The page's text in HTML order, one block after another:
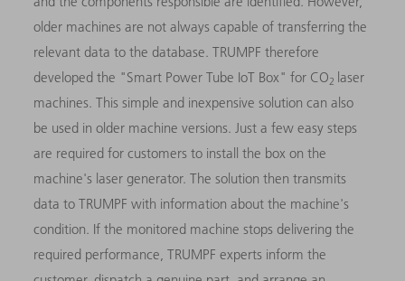
older machines are not always capable of transferring the
relevant data to the database. TRUMPF therefore
developed the "Smart Power Tube IoT Box" for CO2 laser
machines. This simple and inexpensive solution can also
be used in older machine versions. Just a few easy steps
are required for customers to install the box on the
machine's laser generator. The solution then transmits
data to TRUMPF with information about the machine's
condition. If the monitored machine stops delivering the
required performance, TRUMPF experts inform the